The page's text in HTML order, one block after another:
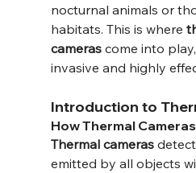
nocturnal animals or
habitats. This is where
cameras come into
invasive and highly
Introduction to
How Thermal
Thermal cameras detect
emitted by all objects